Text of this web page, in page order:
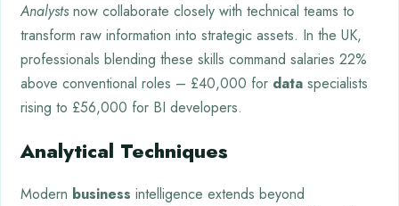
Analysts now collaborate closely with technical teams to
transform raw information into strategic assets. In the UK,
professionals blending these skills command salaries 22%
above conventional roles – £40,000 for data specialists
rising to £56,000 for BI developers.
Analytical Techniques
Modern business intelligence extends beyond